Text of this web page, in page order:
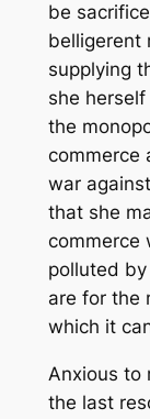
be
belligerent
supplying
she
the
commerce
war
that she
commerce
polluted
are for the
which it
Anxious to
the last